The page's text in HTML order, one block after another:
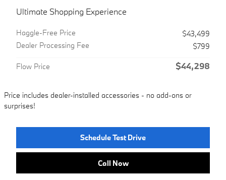
Ultimate Shopping Experience
Haggle-Free Price
$43,499
Dealer Processing Fee
$799
Flow Price $44,298
Price includes dealer-installed accessories - no add-ons or
surprises!
Schedule Test Drive
Call Now